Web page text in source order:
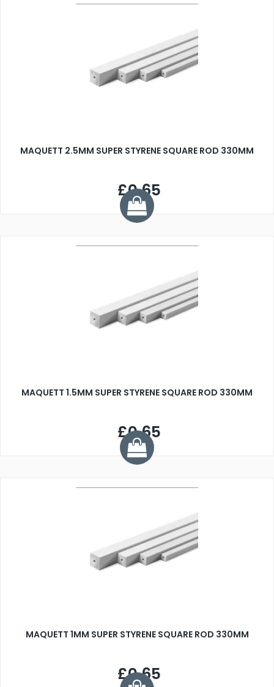
MAQUETT 2.5MM SUPER STYRENE SQUARE ROD 330MM
£0.65
MAQUETT 1.5MM SUPER STYRENE SQUARE ROD 330MM
£0.65
MAQUETT 1MM SUPER STYRENE SQUARE ROD 330MM
£0.65